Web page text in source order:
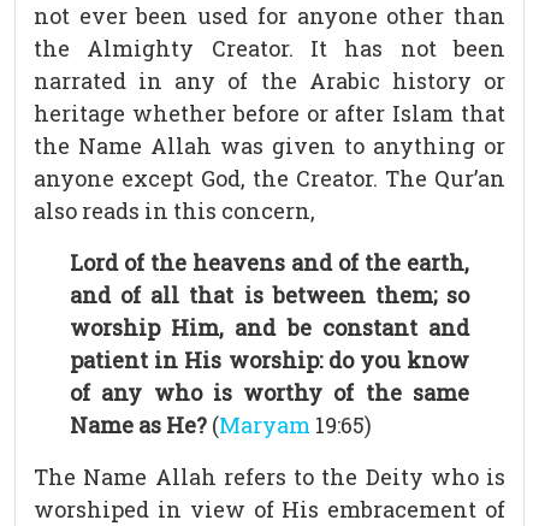
not ever been used for anyone other than
the Almighty Creator. It has not been
narrated in any of the Arabic history or
heritage whether before or after Islam that
the Name Allah was given to anything or
anyone except God, the Creator. The Qur’an
also reads in this concern,
Lord of the heavens and of the earth,
and of all that is between them; so
worship Him, and be constant and
patient in His worship: do you know
of any who is worthy of the same
Name as He? (Maryam 19:65)
The Name Allah refers to the Deity who is
worshiped in view of His embracement of